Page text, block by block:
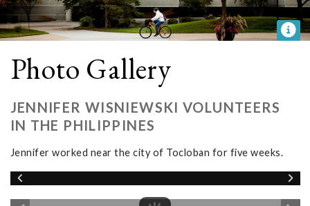
Photo Gallery
JENNIFER WISNIEWSKI VOLUNTEERS
IN THE PHILIPPINES
Jennifer worked near the city of Tocloban for five weeks.